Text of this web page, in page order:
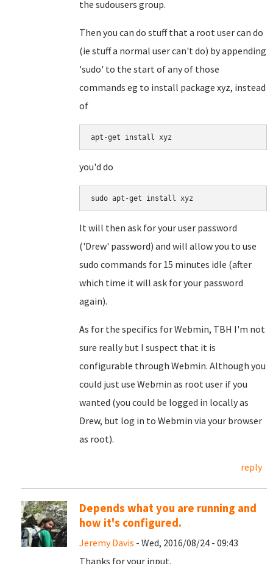
the sudousers group.
Then you can do stuff that a root user can do
(ie stuff a normal user can't do) by appending
'sudo' to the start of any of those
commands eg to install package xyz, instead
of
you'd do
It will then ask for your user password
('Drew' password) and will allow you to use
sudo commands for 15 minutes idle (after
which time it will ask for your password
again).
As for the specifics for Webmin, TBH I'm not
sure really but I suspect that it is
configurable through Webmin. Although you
could just use Webmin as root user if you
wanted (you could be logged in locally as
Drew, but log in to Webmin via your browser
as root).
reply
Depends what you are running and
how it's configured.
Jeremy Davis - Wed, 2016/08/24 - 09:43
Thanks for your input.